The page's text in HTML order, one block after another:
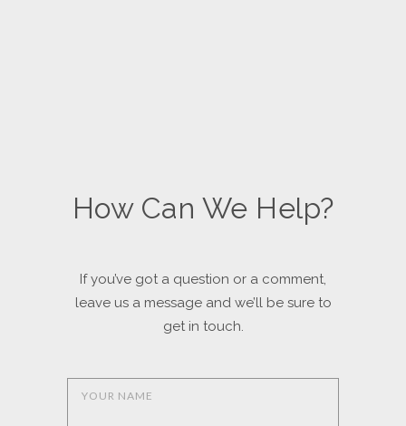
How Can We Help?
If you’ve got a question or a comment,
leave us a message and we’ll be sure to
get in touch.
YOUR NAME